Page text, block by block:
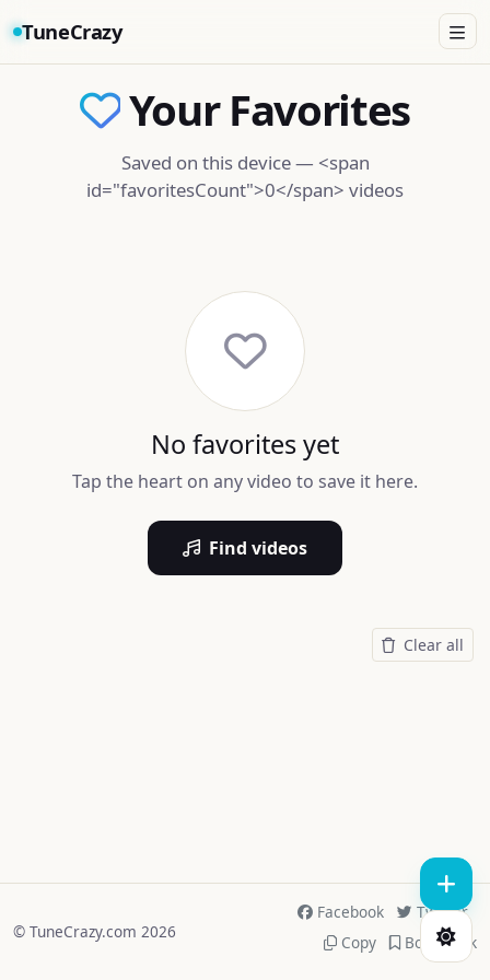
TuneCrazy
Your Favorites
Saved on this device — <span
id="favoritesCount">0</span> videos
No favorites yet
Tap the heart on any video to save it here.
Find videos
Clear all
© TuneCrazy.com 2026
Facebook
Twitter
Copy
Bookmark